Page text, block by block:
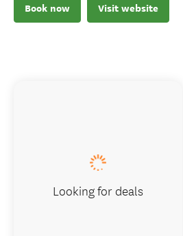
Book now Visit website
Looking for deals